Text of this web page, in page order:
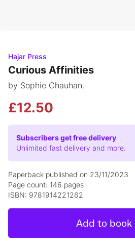
Hajar Press
Curious Affinities
by Sophie Chauhan.
£12.50
Subscribers get free delivery
Unlimited fast delivery and more.
Paperback published on 23/11/2023
Page count: 146 pages
ISBN: 9781914221262
Add to book